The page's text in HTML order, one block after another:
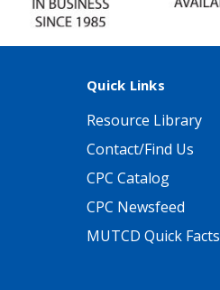
Quick Links
Resource Library
Contact/Find Us
CPC Catalog
CPC Newsfeed
MUTCD Quick Facts